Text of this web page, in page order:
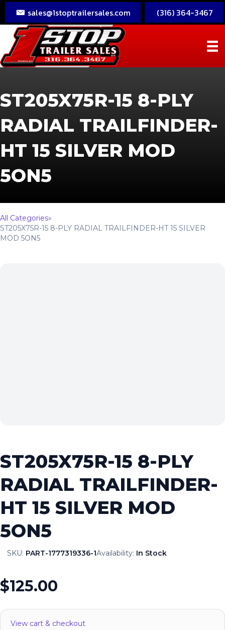
sales@1stoptrailersales.com (316) 364-3467
ST205X75R-15 8-PLY
RADIAL TRAILFINDER-
HT 15 SILVER MOD
5ON5
All Categories»
ST205X75R-15 8-PLY RADIAL TRAILFINDER-HT 15 SILVER
MOD 5ON5
ST205X75R-15 8-PLY
RADIAL TRAILFINDER-
HT 15 SILVER MOD
5ON5
SKU: PART-1777319336-1Availability: In Stock
$125.00
View cart & checkout